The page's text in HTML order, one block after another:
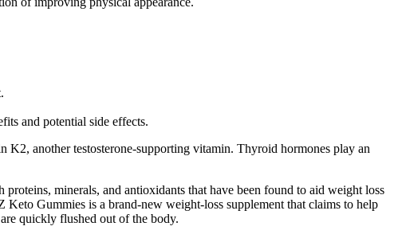
and potential side effects.
another testosterone-supporting vitamin. Thyroid hormones play an
minerals, and antioxidants that have been found to aid weight loss
Gummies is a brand-new weight-loss supplement that claims to help
quickly flushed out of the body.